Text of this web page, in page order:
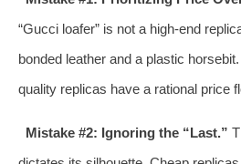
“Gucci loafer” is not a high-end
bonded leather and a plastic
quality replicas have a rational price
Mistake #2: Ignoring the “Last.”